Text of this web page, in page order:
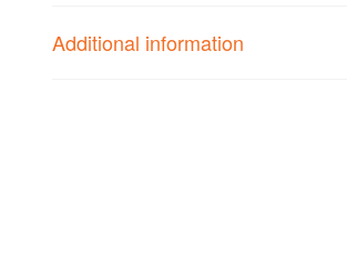
Additional information